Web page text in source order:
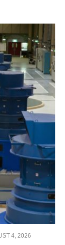
4, 2026